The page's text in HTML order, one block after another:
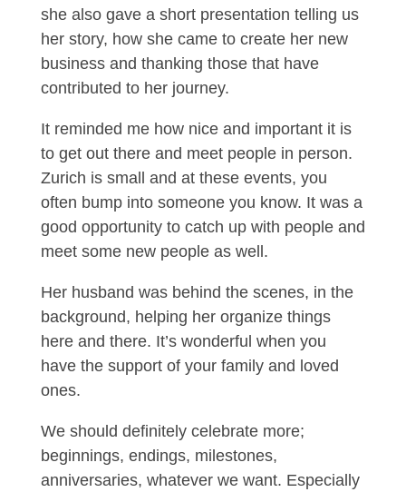
she also gave a short presentation telling us
her story, how she came to create her new
business and thanking those that have
contributed to her journey.
It reminded me how nice and important it is
to get out there and meet people in person.
Zurich is small and at these events, you
often bump into someone you know. It was a
good opportunity to catch up with people and
meet some new people as well.
Her husband was behind the scenes, in the
background, helping her organize things
here and there. It’s wonderful when you
have the support of your family and loved
ones.
We should definitely celebrate more;
beginnings, endings, milestones,
anniversaries, whatever we want. Especially